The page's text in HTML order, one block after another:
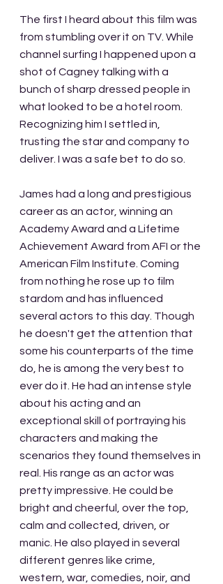
The first I heard about this film was
from stumbling over it on TV. While
channel surfing I happened upon a
shot of Cagney talking with a
bunch of sharp dressed people in
what looked to be a hotel room.
Recognizing him I settled in,
trusting the star and company to
deliver. I was a safe bet to do so.
James had a long and prestigious
career as an actor, winning an
Academy Award and a Lifetime
Achievement Award from AFI or the
American Film Institute. Coming
from nothing he rose up to film
stardom and has influenced
several actors to this day. Though
he doesn't get the attention that
some his counterparts of the time
do, he is among the very best to
ever do it. He had an intense style
about his acting and an
exceptional skill of portraying his
characters and making the
scenarios they found themselves in
real. His range as an actor was
pretty impressive. He could be
bright and cheerful, over the top,
calm and collected, driven, or
manic. He also played in several
different genres like crime,
western, war, comedies, noir, and